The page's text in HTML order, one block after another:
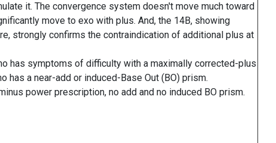
it. The convergence system doesn't move much toward
move to exo with plus. And, the 14B, showing
strongly confirms the contraindication of additional plus at
has symptoms of difficulty with a maximally corrected-plus
has a near-add or induced-Base Out (BO) prism.
power prescription, no add and no induced BO prism.